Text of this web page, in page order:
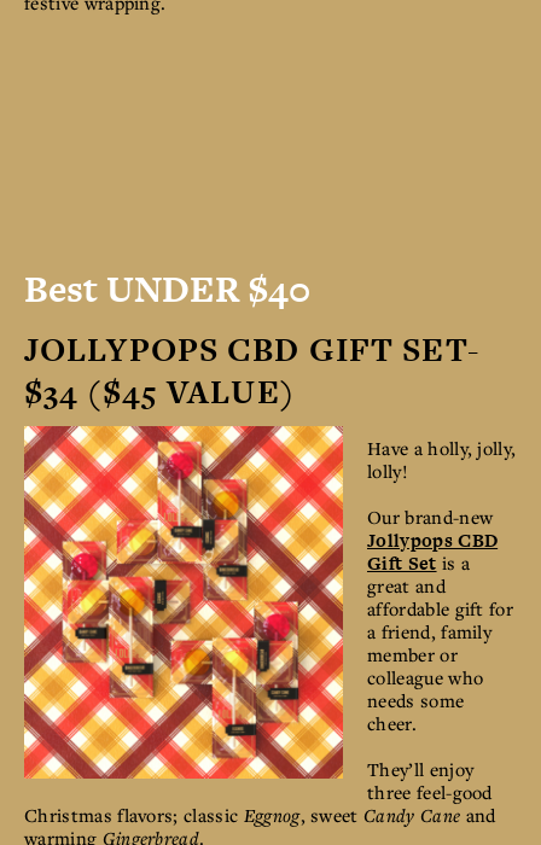
Best UNDER $40
JOLLYPOPS CBD GIFT SET-
$34 ($45 VALUE)
Have a holly, jolly,
lolly!
Our brand-new
Jollypops CBD
Gift Set is a
great and
affordable gift for
a friend, family
member or
colleague who
needs some
cheer.
They’ll enjoy
three feel-good
Christmas flavors; classic Eggnog, sweetCandy Cane and
warming Gingerbread.